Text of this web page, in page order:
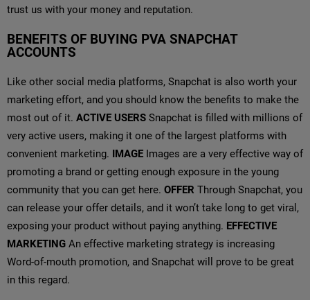
trust us with your money and reputation.
BENEFITS OF BUYING PVA SNAPCHAT
ACCOUNTS
Like other social media platforms, Snapchat is also worth your
marketing effort, and you should know the benefits to make the
most out of it. ACTIVE USERS Snapchat is filled with millions of
very active users, making it one of the largest platforms with
convenient marketing. IMAGE Images are a very effective way of
promoting a brand or getting enough exposure in the young
community that you can get here. OFFER Through Snapchat, you
can release your offer details, and it won’t take long to get viral,
exposing your product without paying anything. EFFECTIVE
MARKETING An effective marketing strategy is increasing
Word-of-mouth promotion, and Snapchat will prove to be great
in this regard.